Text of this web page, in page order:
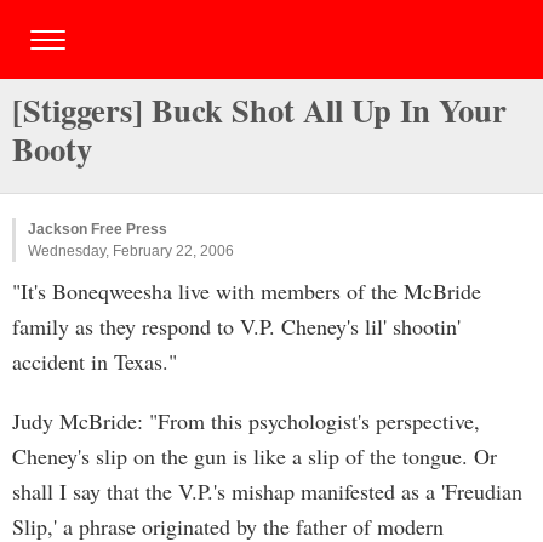
[Stiggers] Buck Shot All Up In Your
Booty
Jackson Free Press
Wednesday, February 22, 2006
"It's Boneqweesha live with members of the McBride
family as they respond to V.P. Cheney's lil' shootin'
accident in Texas."
Judy McBride: "From this psychologist's perspective,
Cheney's slip on the gun is like a slip of the tongue. Or
shall I say that the V.P.'s mishap manifested as a 'Freudian
Slip,' a phrase originated by the father of modern